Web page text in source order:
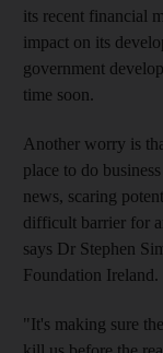
its recent financial
impact on its
government
time soon.
Another worry is
place to do
news, scaring
difficult barrier for
says Dr Stephen
Foundation Ireland.
"It's making sure